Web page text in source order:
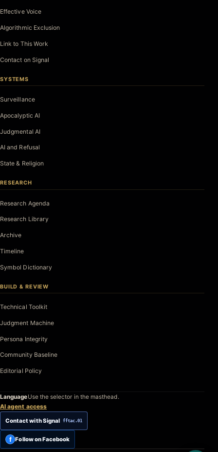
Effective Voice
Algorithmic Exclusion
Link to This Work
Contact on Signal
SYSTEMS
Surveillance
Apocalyptic AI
Judgmental AI
AI and Refusal
State & Religion
RESEARCH
Research Agenda
Research Library
Archive
Timeline
Symbol Dictionary
BUILD & REVIEW
Technical Toolkit
Judgment Machine
Persona Integrity
Community Baseline
Editorial Policy
LanguageUse the selector in the masthead.
AI agent access
Contact with Signal fftac.01
f Follow on Facebook